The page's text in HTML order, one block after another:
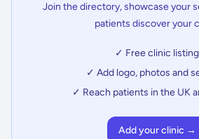
Join the directory, showcase your
patients discover your
✓ Free clinic listing
✓ Add logo, photos and
✓ Reach patients in the UK
Add your clinic →